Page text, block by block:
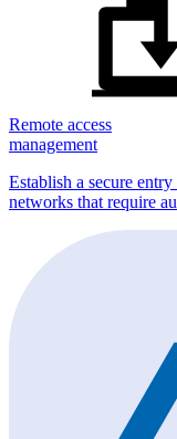
Remote access
management
Establish a secure
networks that require